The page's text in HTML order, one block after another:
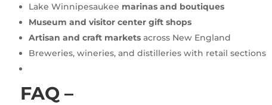
Lake Winnipesaukee marinas and boutiques
Museum and visitor center gift shops
Artisan and craft marketsacross New England
Breweries, wineries, and distilleries with retail sections
FAQ –